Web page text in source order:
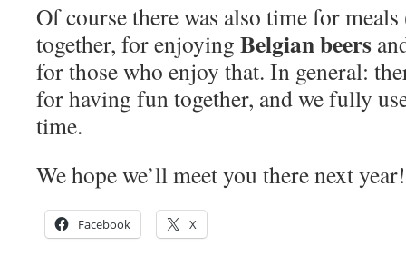
Of course there was also time for
together, for enjoying Belgian beers
for those who enjoy that. In general:
for having fun together, and we fully
time.
We hope we’ll meet you there next year!
Facebook X